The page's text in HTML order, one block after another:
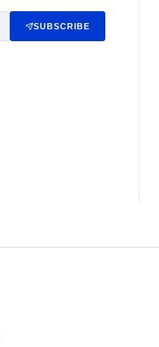
SUBSCRIBE